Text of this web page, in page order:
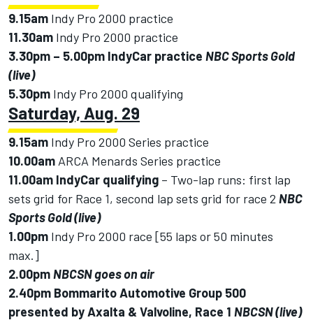
9.15am Indy Pro 2000 practice
11.30am Indy Pro 2000 practice
3.30pm – 5.00pm IndyCar practice NBC Sports Gold
(live)
5.30pm Indy Pro 2000 qualifying
Saturday, Aug. 29
9.15am Indy Pro 2000 Series practice
10.00am ARCA Menards Series practice
11.00am IndyCar qualifying – Two-lap runs: first lap
sets grid for Race 1, second lap sets grid for race 2 NBC
Sports Gold (live)
1.00pm Indy Pro 2000 race [55 laps or 50 minutes
max.]
2.00pmNBCSN goes on air
2.40pm Bommarito Automotive Group 500
presented by Axalta & Valvoline, Race 1 NBCSN (live)